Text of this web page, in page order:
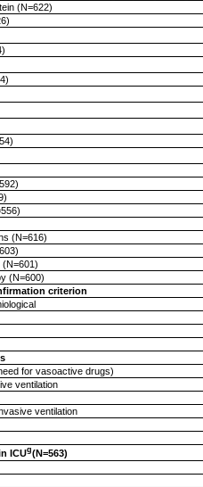
(N=622)
(N=616)
(N=601)
(N=600)
criterion
for vasoactive drugs)
ventilation
ventilation
ICUg(N=563)